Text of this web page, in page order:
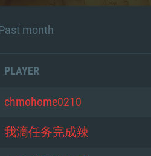
month
PLAYER
chmohome0210
我滴任务完成辣